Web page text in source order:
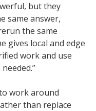
but they
same answer,
the same
gives local and edge
work and use
work around
than replace